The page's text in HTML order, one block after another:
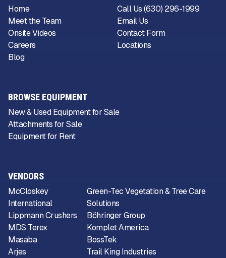
VENDORS
McCloskey
International
Lippmann Crushers
MDS Terex
Masaba
Arjes
Green-Tec Vegetation & Tree Care
Solutions
Böhringer Group
Komplet America
BossTek
Trail King Industries
Home
Meet the Team
Onsite Videos
Careers
Blog
Call Us (630) 296-1999
Email Us
Contact Form
Locations
BROWSE EQUIPMENT
New & Used Equipment for Sale
Attachments for Sale
Equipment for Rent